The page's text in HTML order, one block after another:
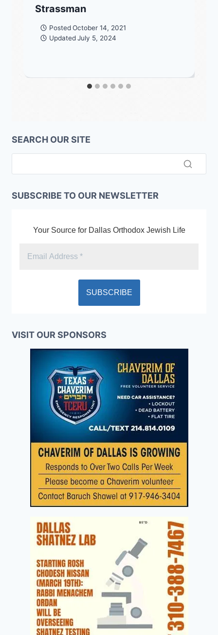
Strassman
Posted October 14, 2021
Updated July 5, 2024
SEARCH OUR SITE
SUBSCRIBE TO OUR NEWSLETTER
Your Source for Dallas Orthodox Jewish Life
VISIT OUR SPONSORS